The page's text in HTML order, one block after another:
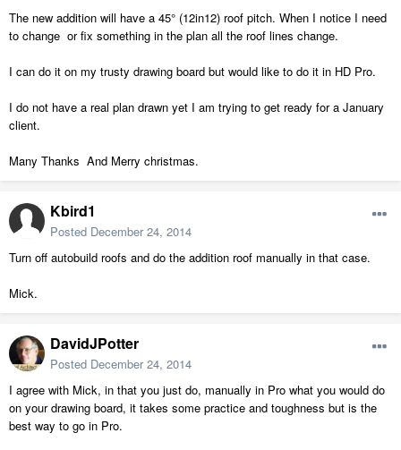
The new addition will have a 45° (12in12) roof pitch. When I notice I need
to change or fix something in the plan all the roof lines change.
I can do it on my trusty drawing board but would like to do it in HD Pro.
I do not have a real plan drawn yet I am trying to get ready for a January
client.
Many Thanks And Merry christmas.
Kbird1
Posted December 24, 2014
Turn off autobuild roofs and do the addition roof manually in that case.
Mick.
DavidJPotter
Posted December 24, 2014
I agree with Mick, in that you just do, manually in Pro what you would do
on your drawing board, it takes some practice and toughness but is the
best way to go in Pro.